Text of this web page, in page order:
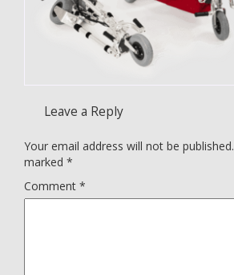
Leave a Reply
Your email address will not be published.
marked *
Comment *